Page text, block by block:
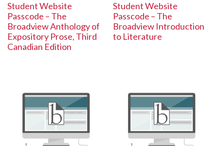
Student Website
Passcode – The
Broadview Anthology of
Expository Prose, Third
Canadian Edition
Student Website
Passcode – The
Broadview Introduction
to Literature